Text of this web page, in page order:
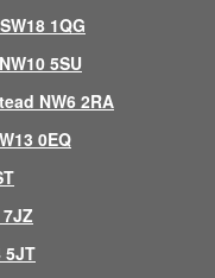
1QG
5SU
NW6 2RA
0EQ
5JT